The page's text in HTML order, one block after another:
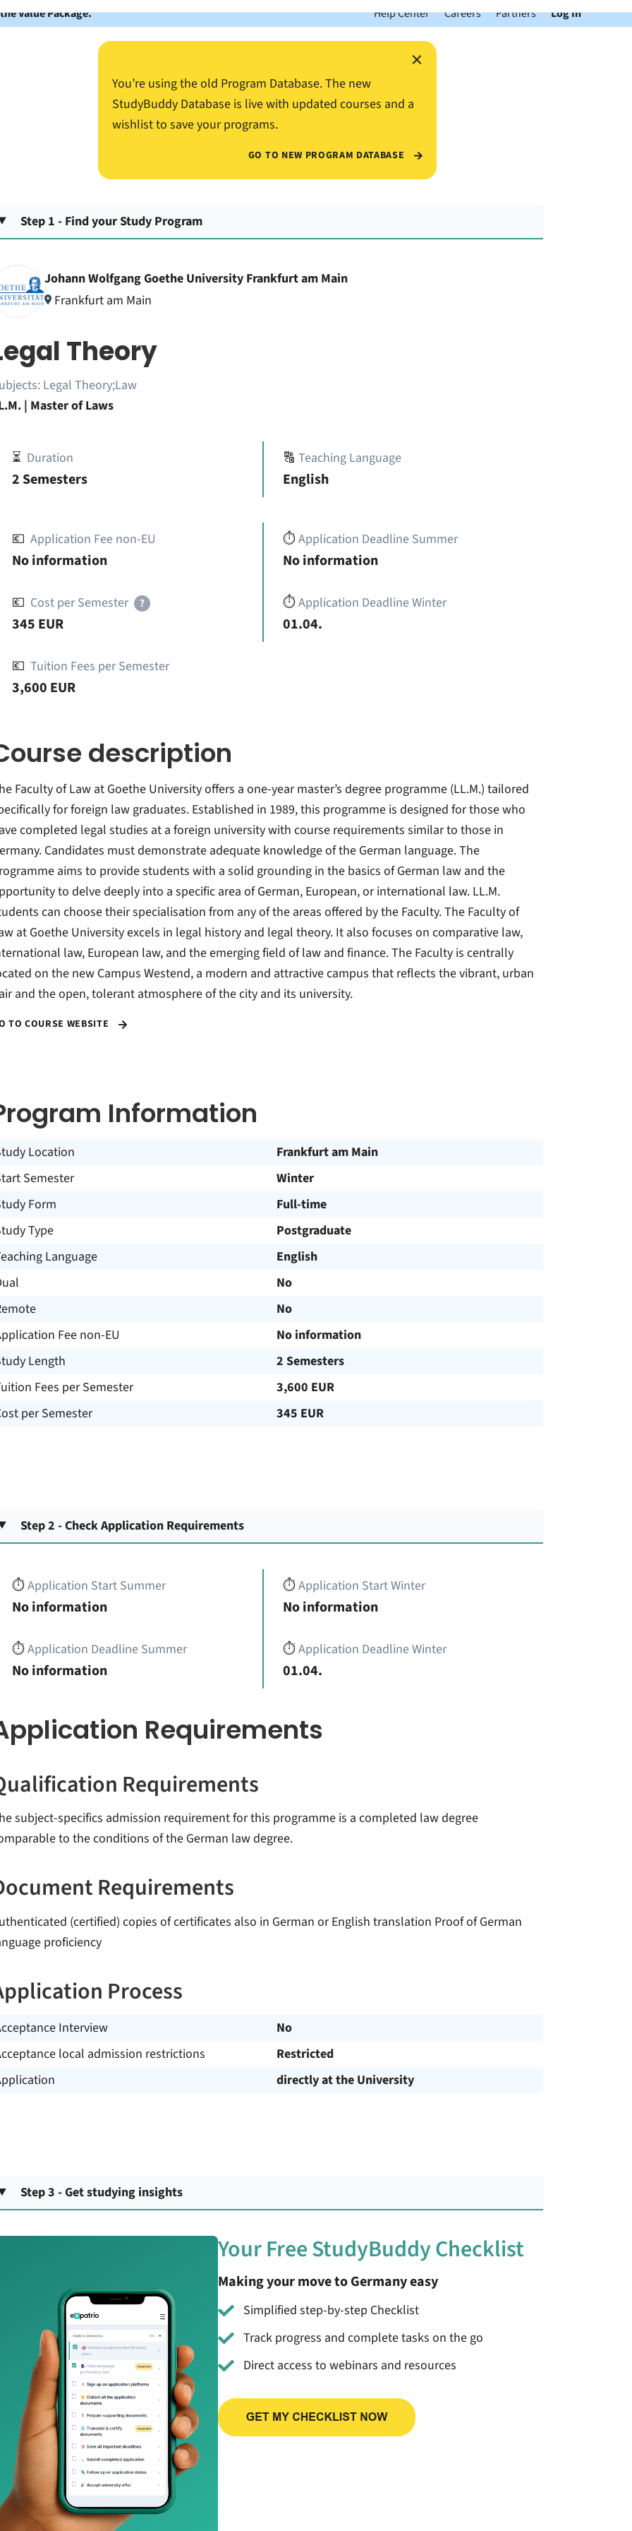
Value Package. Help Center Careers Partners Log In
×
You’re using the old Program Database. The new
StudyBuddy Database is live with updated courses and a
wishlist to save your programs.
GO TO NEW PROGRAM DATABASE
Step 1 - Find your Study Program
Johann Wolfgang Goethe University Frankfurt am Main
Frankfurt am Main
Theory
Legal Theory;Law
| Master of Laws
⏳ Duration
2 Semesters
🔠Teaching Language
English
💶 Application Fee non-EU
No information
💶 Cost per Semester ?
345 EUR
💶 Tuition Fees per Semester
3,600 EUR
⏱️Application Deadline Summer
No information
⏱️Application Deadline Winter
01.04.
description
Faculty of Law at Goethe University offers a one-year master’s degree programme (LL.M.) tailored
for foreign law graduates. Established in 1989, this programme is designed for those who
completed legal studies at a foreign university with course requirements similar to those in
Candidates must demonstrate adequate knowledge of the German language. The
aims to provide students with a solid grounding in the basics of German law and the
to delve deeply into a specific area of German, European, or international law. LL.M.
can choose their specialisation from any of the areas offered by the Faculty. The Faculty of
at Goethe University excels in legal history and legal theory. It also focuses on comparative law,
law, European law, and the emerging field of law and finance. The Faculty is centrally
on the new Campus Westend, a modern and attractive campus that reflects the vibrant, urban
and the open, tolerant atmosphere of the city and its university.
TO COURSE WEBSITE
Information
Location
Frankfurt am Main
Semester
Winter
Form
Full-time
Type
Postgraduate
Language
English
No
No
Fee non-EU
No information
Length
2 Semesters
Fees per Semester
3,600 EUR
per Semester
345 EUR
Step 2 - Check Application Requirements
⏱️Application Start Summer
No information
⏱️Application Deadline Summer
No information
⏱️Application Start Winter
No information
⏱️Application Deadline Winter
01.04.
Requirements
Requirements
subject-specifics admission requirement for this programme is a completed law degree
to the conditions of the German law degree.
Requirements
(certified) copies of certificates also in German or English translation Proof of German
proficiency
Process
Interview
No
local admission restrictions
Restricted
directly at the University
Step 3 - Get studying insights
Your Free StudyBuddy Checklist
Making your move to Germany easy
Simplified step-by-step Checklist
Track progress and complete tasks on the go
Direct access to webinars and resources